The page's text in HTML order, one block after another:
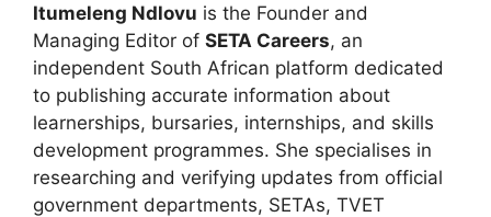
Itumeleng Ndlovu is the Founder and
Managing Editor of SETA Careers, an
independent South African platform dedicated
to publishing accurate information about
learnerships, bursaries, internships, and skills
development programmes. She specialises in
researching and verifying updates from official
government departments, SETAs, TVET